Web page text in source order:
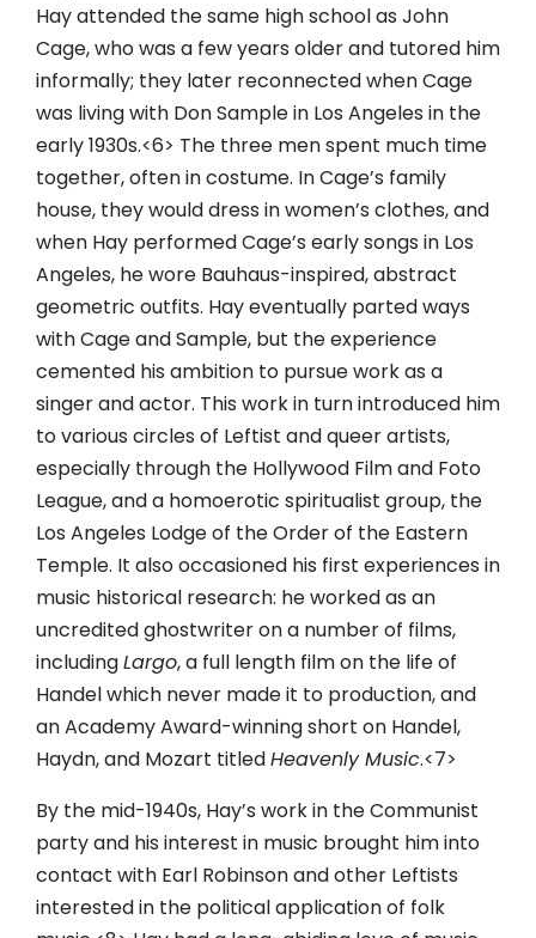
Hay attended the same high school as John
Cage, who was a few years older and tutored him
informally; they later reconnected when Cage
was living with Don Sample in Los Angeles in the
early 1930s.<6> The three men spent much time
together, often in costume. In Cage’s family
house, they would dress in women’s clothes, and
when Hay performed Cage’s early songs in Los
Angeles, he wore Bauhaus-inspired, abstract
geometric outfits. Hay eventually parted ways
with Cage and Sample, but the experience
cemented his ambition to pursue work as a
singer and actor. This work in turn introduced him
to various circles of Leftist and queer artists,
especially through the Hollywood Film and Foto
League, and a homoerotic spiritualist group, the
Los Angeles Lodge of the Order of the Eastern
Temple. It also occasioned his first experiences in
music historical research: he worked as an
uncredited ghostwriter on a number of films,
includingLargo, a full length film on the life of
Handel which never made it to production, and
an Academy Award-winning short on Handel,
Haydn, and Mozart titledHeavenly Music.<7>
By the mid-1940s, Hay’s work in the Communist
party and his interest in music brought him into
contact with Earl Robinson and other Leftists
interested in the political application of folk